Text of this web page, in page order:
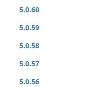
5.0.60
5.0.59
5.0.58
5.0.57
5.0.56